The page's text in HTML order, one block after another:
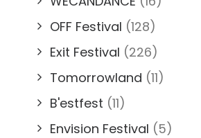
OFF Festival (128)
Exit Festival (226)
Tomorrowland (11)
B'estfest (11)
Envision Festival (5)